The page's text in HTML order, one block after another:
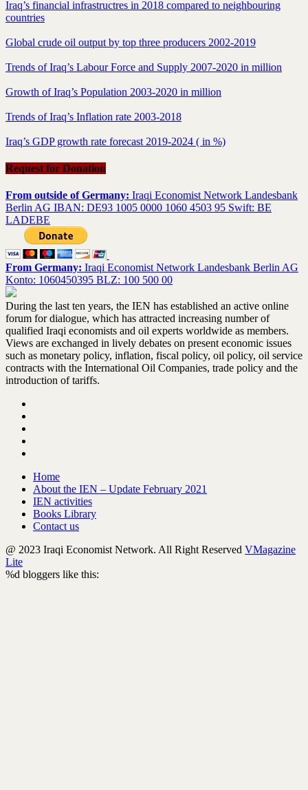
Iraq’s financial infrastructres in 2018 compared to neighbouring
countries
Global crude oil output by top three producers 2002-2019
Trends of Iraq’s Labour Force and Supply 2007-2020 in million
Growth of Iraq’s Population 2003-2020 in million
Trends of Iraq’s Inflation rate 2003-2018
Iraq’s GDP growth rate forecast 2019-2024 ( in %)
Request for Donation
From outside of Germany: Iraqi Economist Network Landesbank
Berlin AG IBAN: DE93 1005 0000 1060 4503 95 Swift: BE
LADEBE
From Germany: Iraqi Economist Network Landesbank Berlin AG
Konto: 1060450395 BLZ: 100 500 00
During the last ten years, the IEN has established an active online
forum for dialogue, which has attracted increasing number of
qualified Iraqi economists and oil experts worldwide as members.
Views are exchanged in lively debates on present economic issues
such as monetary policy, inflation, fiscal policy, oil policy, oil service
contracts with the International Oil Companies, trade policy and the
introduction of tariffs.
Home
About the IEN – Update February 2021
IEN activities
Books Library
Contact us
@ 2023 Iraqi Economist Network. All Right Reserved VMagazine
Lite
%d bloggers like this: